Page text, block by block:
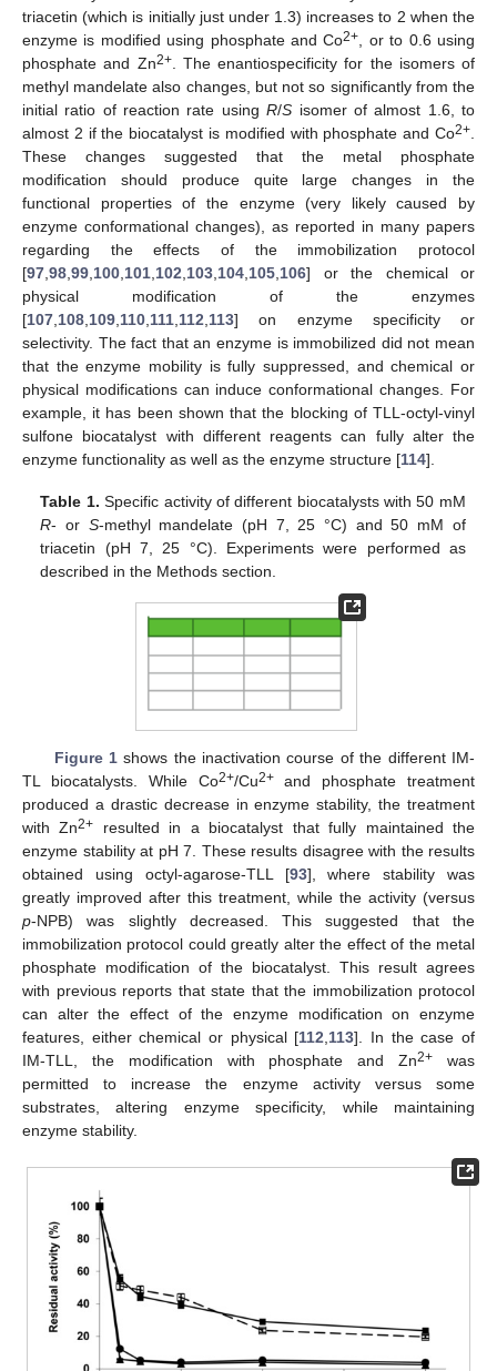
triacetin (which is initially just under 1.3) increases to 2 when the
enzyme is modified using phosphate and Co2+
, or to 0.6 using
phosphate and Zn2+. The enantiospecificity for the isomers of
methyl mandelate also changes, but not so significantly from the
initial ratio of reaction rate usingR/S isomer of almost 1.6, to
almost 2 if the biocatalyst is modified with phosphate and Co2+
These changes suggested that the metal phosphate
modification should produce quite large changes in the
functional properties of the enzyme (very likely caused by
enzyme conformational changes), as reported in many papers
regarding the effects of the immobilization protocol
[97 98 99 100 101 102 103 104 105 106] or the chemical or
physical modification of the enzymes
[107 108 109 110 111 112 113] on enzyme specificity or
selectivity. The fact that an enzyme is immobilized did not mean
that the enzyme mobility is fully suppressed, and chemical or
physical modifications can induce conformational changes. For
example, it has been shown that the blocking of TLL-octyl-vinyl
sulfone biocatalyst with different reagents can fully alter the
enzyme functionality as well as the enzyme structure [114].
Table 1. Specific activity of different biocatalysts with 50 mM
R- or S-methyl mandelate (pH 7, 25 °C) and 50 mM of
triacetin (pH 7, 25 °C). Experiments were performed as
described in the Methods section.
Figure 1shows the inactivation course of the different IM-
TL biocatalysts. While Co2+/Cu2+and phosphate treatment
produced a drastic decrease in enzyme stability, the treatment
with Zn2+
resulted in a biocatalyst that fully maintained the
enzyme stability at pH 7. These results disagree with the results
obtained using octyl-agarose-TLL [93], where stability was
greatly improved after this treatment, while the activity (versus
p-NPB) was slightly decreased. This suggested that the
immobilization protocol could greatly alter the effect of the metal
phosphate modification of the biocatalyst. This result agrees
with previous reports that state that the immobilization protocol
can alter the effect of the enzyme modification on enzyme
features, either chemical or physical [112 113]. In the case of
IM-TLL, the modification with phosphate and Zn2+ was
permitted to increase the enzyme activity versus some
substrates, altering enzyme specificity, while maintaining
enzyme stability.